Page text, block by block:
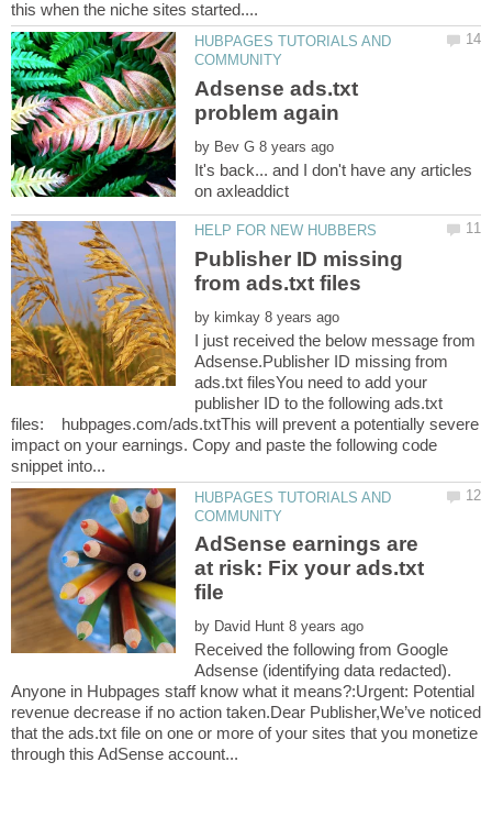
HUBPAGES TUTORIALS AND
Adsense ads.txt
by
It's back... and I don't have any articles
Publisher ID missing
by
I just received the below message from
Adsense.Publisher ID missing from
ads.txt filesYou need to add your
publisher ID to the following ads.txt
files: hubpages.com/ads.txtThis will prevent a potentially severe
impact on your earnings. Copy and paste the following code
HUBPAGES TUTORIALS AND
AdSense earnings are
at risk: Fix your ads.txt
by
Received the following from Google
Adsense (identifying data redacted).
Anyone in Hubpages staff know what it means?:Urgent: Potential
revenue decrease if no action taken.Dear Publisher,We’ve noticed
that the ads.txt file on one or more of your sites that you monetize